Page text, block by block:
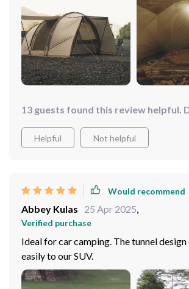
foyer section at the entrance. This is
stuff and keeping the rain off of
that it folds down very compactly and
carrying case.
13 guests found this review helpful.
Helpful Not helpful
Would recommend
Abbey Kulas 25 Apr 2025,
Verified purchase
Ideal for car camping. The tunnel
easily to our SUV.